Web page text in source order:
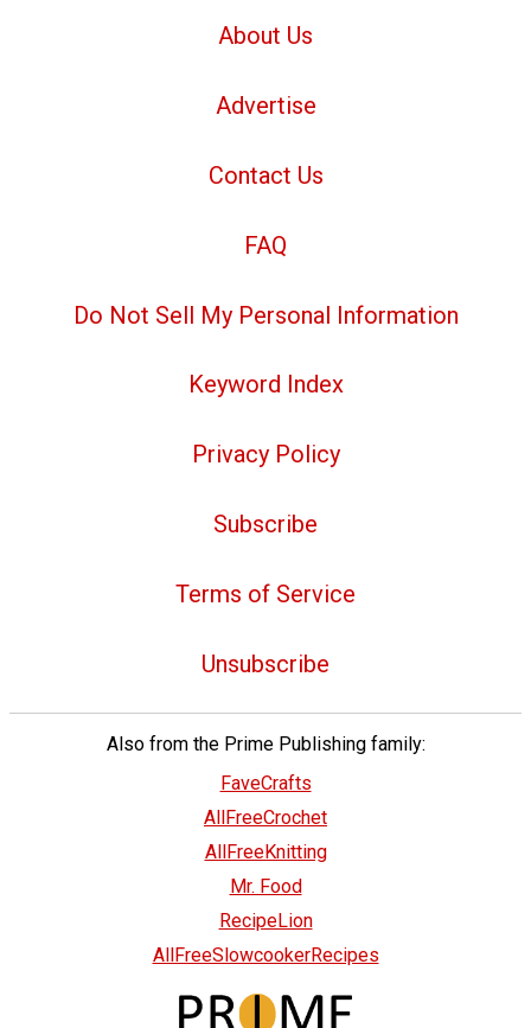
About Us
Advertise
Contact Us
FAQ
Do Not Sell My Personal Information
Keyword Index
Privacy Policy
Subscribe
Terms of Service
Unsubscribe
Also from the Prime Publishing family:
FaveCrafts
AllFreeCrochet
AllFreeKnitting
Mr. Food
RecipeLion
AllFreeSlowcookerRecipes